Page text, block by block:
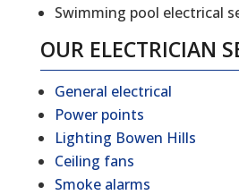
Swimming pool electrical
OUR ELECTRICIAN
General electrical
Power points
Lighting Bowen Hills
Ceiling fans
Smoke alarms